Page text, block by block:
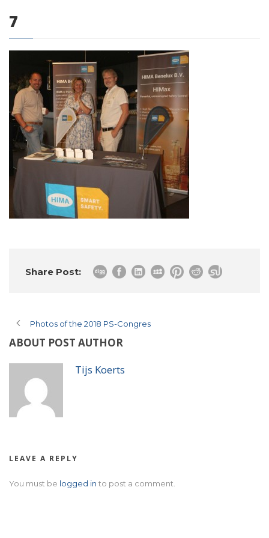
0 items
7
Share Post:
Photos of the 2018 PS-Congres
ABOUT POST AUTHOR
Tijs Koerts
LEAVE A REPLY
You must be logged in to post a comment.